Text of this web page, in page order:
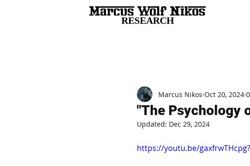
RESEARCH
"The Psychology
Marcus Nikos Oct 20, 2024
Updated: Dec 29, 2024
https://youtu.be/